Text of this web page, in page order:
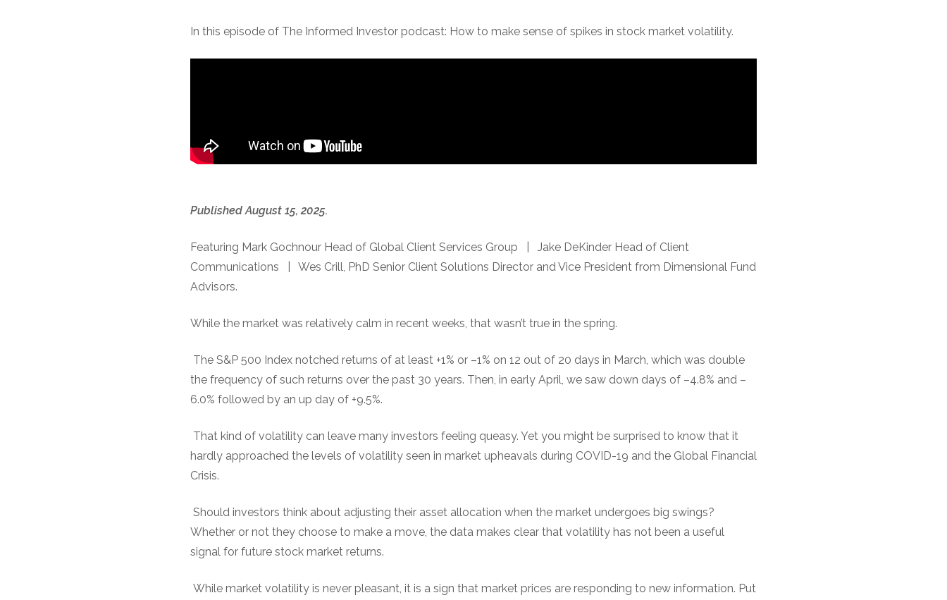
In this episode of The Informed Investor podcast: How to make sense of spikes in stock market volatility.
Published August 15, 2025.
Featuring Mark Gochnour Head of Global Client Services Group | Jake DeKinder Head of Client
Communications | Wes Crill, PhD Senior Client Solutions Director and Vice President from Dimensional Fund
Advisors.
While the market was relatively calm in recent weeks, that wasn’t true in the spring.
The S&P 500 Index notched returns of at least +1% or –1% on 12 out of 20 days in March, which was double
the frequency of such returns over the past 30 years. Then, in early April, we saw down days of –4.8% and –
6.0% followed by an up day of +9.5%.
That kind of volatility can leave many investors feeling queasy. Yet you might be surprised to know that it
hardly approached the levels of volatility seen in market upheavals during COVID-19 and the Global Financial
Crisis.
Should investors think about adjusting their asset allocation when the market undergoes big swings?
Whether or not they choose to make a move, the data makes clear that volatility has not been a useful
signal for future stock market returns.
While market volatility is never pleasant, it is a sign that market prices are responding to new information. Put